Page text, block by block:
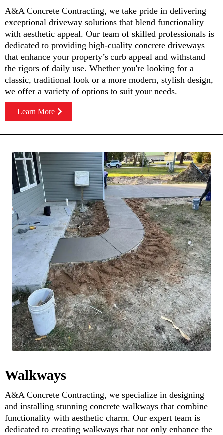
A&A Concrete Contracting, we take pride in delivering
exceptional driveway solutions that blend functionality
with aesthetic appeal. Our team of skilled professionals is
dedicated to providing high-quality concrete driveways
that enhance your property’s curb appeal and withstand
the rigors of daily use. Whether you're looking for a
classic, traditional look or a more modern, stylish design,
we offer a variety of options to suit your needs.
Learn More
Walkways
A&A Concrete Contracting, we specialize in designing
and installing stunning concrete walkways that combine
functionality with aesthetic charm. Our expert team is
dedicated to creating walkways that not only enhance the